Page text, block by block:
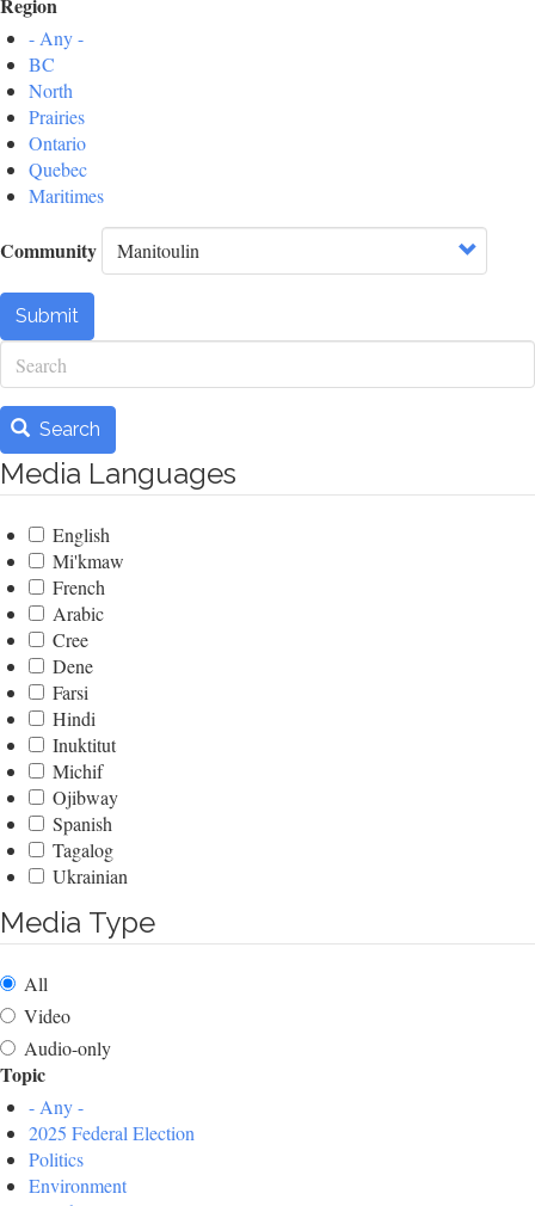
Region
- Any -
BC
North
Prairies
Ontario
Quebec
Maritimes
Community
Submit
Search
Search
Media Languages
English
Mi'kmaw
French
Arabic
Cree
Dene
Farsi
Hindi
Inuktitut
Michif
Ojibway
Spanish
Tagalog
Ukrainian
Media Type
All
Video
Audio-only
Topic
- Any -
2025 Federal Election
Politics
Environment